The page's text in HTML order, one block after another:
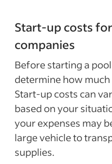
Start-up costs
companies
Before starting a
determine how
Start-up costs can
based on your
your expenses may
large vehicle to
supplies.